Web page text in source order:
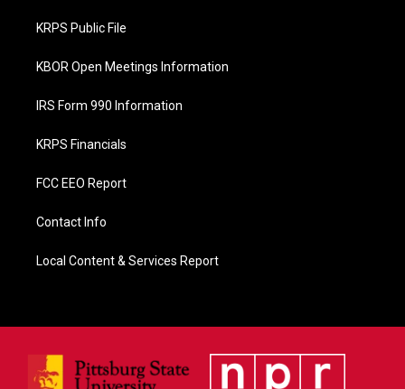
o
k
KRPS Public File
KBOR Open Meetings Information
IRS Form 990 Information
KRPS Financials
FCC EEO Report
Contact Info
Local Content & Services Report